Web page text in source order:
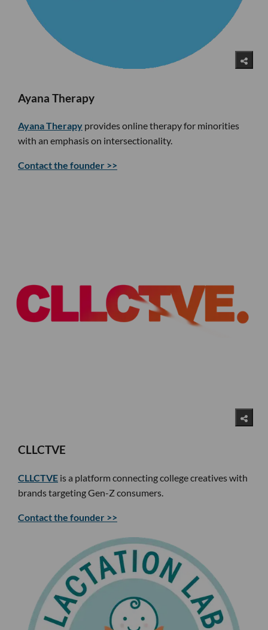
Ayana Therapy
Ayana Therapy provides online therapy for minorities
with an emphasis on intersectionality.
Contact the founder >>
CLLCTVE
CLLCTVE is a platform connecting college creatives with
brands targeting Gen-Z consumers.
Contact the founder >>